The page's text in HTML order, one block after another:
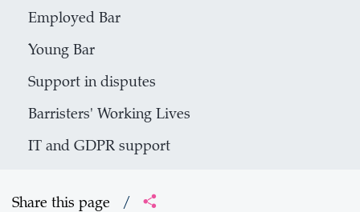
Employed Bar
Young Bar
Support in disputes
Barristers' Working Lives
IT and GDPR support
Share this page /